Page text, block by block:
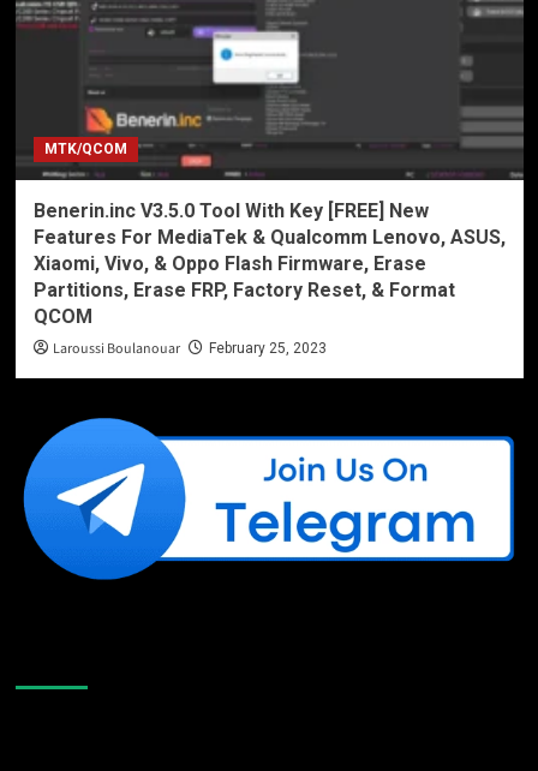
MTK/QCOM
Benerin.inc V3.5.0 Tool With Key [FREE] New
Features For MediaTek & Qualcomm Lenovo, ASUS,
Xiaomi, Vivo, & Oppo Flash Firmware, Erase
Partitions, Erase FRP, Factory Reset, & Format
QCOM
Laroussi Boulanouar February 25, 2023